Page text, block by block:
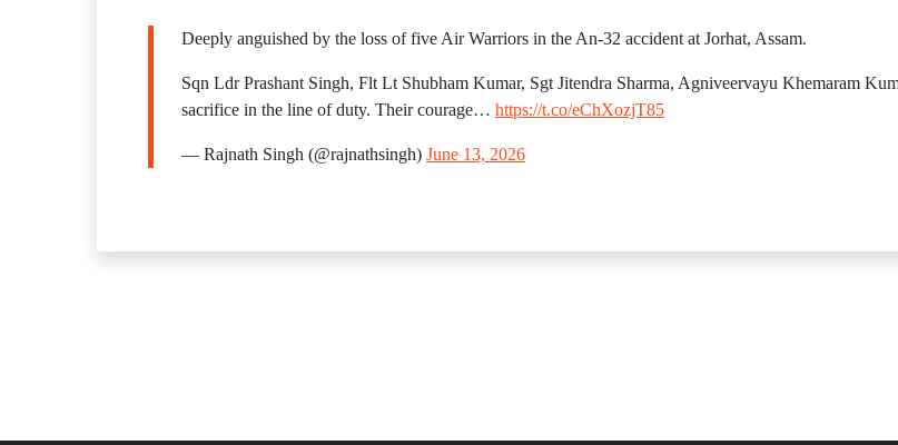
Deeply anguished by the loss of five Air Warriors in the An-32 accident at Jorhat, Assam.
Sqn Ldr Prashant Singh, Flt Lt Shubham Kumar, Sgt Jitendra Sharma, Agniveervayu Khemaram
sacrifice in the line of duty. Their courage… https://t.co/eChXozjT85
— Rajnath Singh (@rajnathsingh) June 13, 2026